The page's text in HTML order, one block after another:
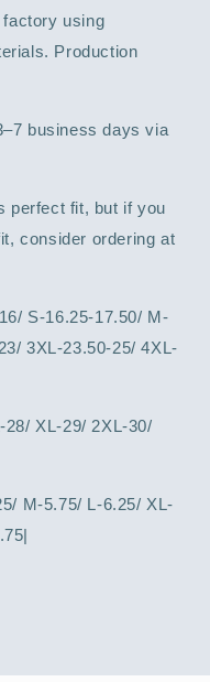
using
Production
business days via
perfect fit, but if you
consider ordering at
S-16.25-17.50/ M-
3XL-23.50-25/ 4XL-
XL-29/ 2XL-30/
M-5.75/ L-6.25/ XL-